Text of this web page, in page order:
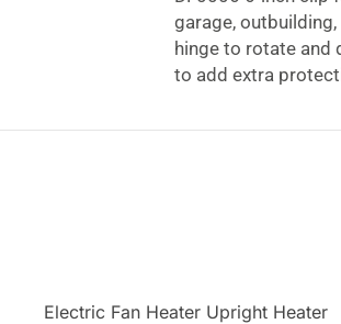
garage,
hinge to rotate and
to add extra
17 watts of power
Electric Fan Heater Upright Heater